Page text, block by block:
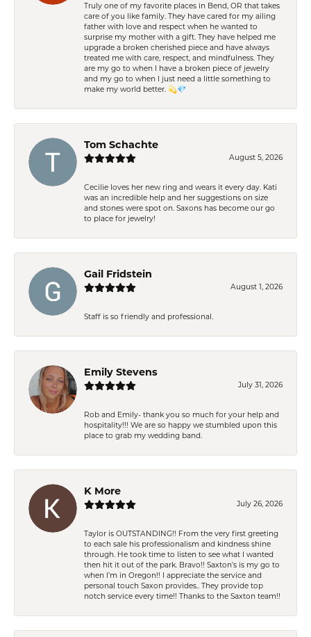
Truly one of my favorite places in Bend, OR that takes
care of you like family. They have cared for my ailing
father with love and respect when he wanted to
surprise my mother with a gift. They have helped me
upgrade a broken cherished piece and have always
treated me with care, respect, and mindfulness. They
are my go to when I have a broken piece of jewelry
and my go to when I just need a little something to
make my world better. 💫💎
Tom Schachte
August 5, 2026
Cecilie loves her new ring and wears it every day. Kati
was an incredible help and her suggestions on size
and stones were spot on. Saxons has become our go
to place for jewelry!
Gail Fridstein
August 1, 2026
Staff is so friendly and professional.
Emily Stevens
July 31, 2026
Rob and Emily- thank you so much for your help and
hospitality!!! We are so happy we stumbled upon this
place to grab my wedding band.
K More
July 26, 2026
Taylor is OUTSTANDING!! From the very first greeting
to each sale his professionalism and kindness shine
through. He took time to listen to see what I wanted
then hit it out of the park. Bravo!! Saxton’s is my go to
when I’m in Oregon!! I appreciate the service and
personal touch Saxon provides.. They provide top
notch service every time!! Thanks to the Saxton team!!